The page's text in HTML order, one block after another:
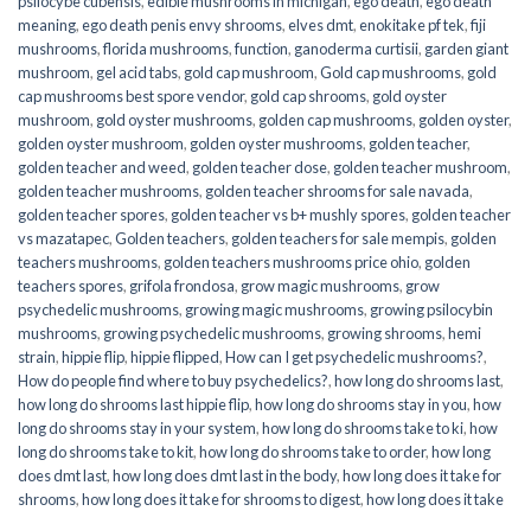
meaning,ego death penis envy shrooms,elves dmt,enokitake pf tek,fiji
mushrooms,florida mushrooms,function, ganoderma curtisii, garden giant
mushroom, gel acid tabs, gold cap mushroom,Gold cap mushrooms, gold
cap mushrooms best spore vendor, gold cap shrooms, gold oyster
mushroom, gold oyster mushrooms, golden cap mushrooms, golden oyster,
golden oyster mushroom, golden oyster mushrooms, golden teacher,
golden teacher and weed, golden teacher dose, golden teacher mushroom,
golden teacher mushrooms, golden teacher shrooms for sale navada,
golden teacher spores, golden teacher vs b+ mushly spores, golden teacher
vs mazatapec,Golden teachers, golden teachers for sale mempis, golden
teachers mushrooms, golden teachers mushrooms price ohio, golden
teachers spores, grifola frondosa, grow magic mushrooms, grow
psychedelic mushrooms, growing magic mushrooms, growing psilocybin
mushrooms, growing psychedelic mushrooms, growing shrooms,hemi
strain,hippie flip,hippie flipped,How can I get psychedelic mushrooms?,
How do people find where to buy psychedelics?,how long do shrooms last,
how long do shrooms last hippie flip,how long do shrooms stay in you,how
long do shrooms stay in your system,how long do shrooms take to ki,how
long do shrooms take to kit,how long do shrooms take to order,how long
does dmt last,how long does dmt last in the body,how long does it take for
shrooms,how long does it take for shrooms to digest,how long does it take